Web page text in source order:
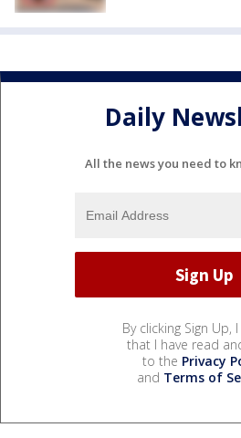
Daily
All the news you need to
By clicking Sign Up,
that I have read
to the Privacy
and Terms of